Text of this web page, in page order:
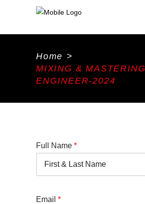
Home >
MIXING & MASTERING
ENGINEER-2024
Full Name *
Email *